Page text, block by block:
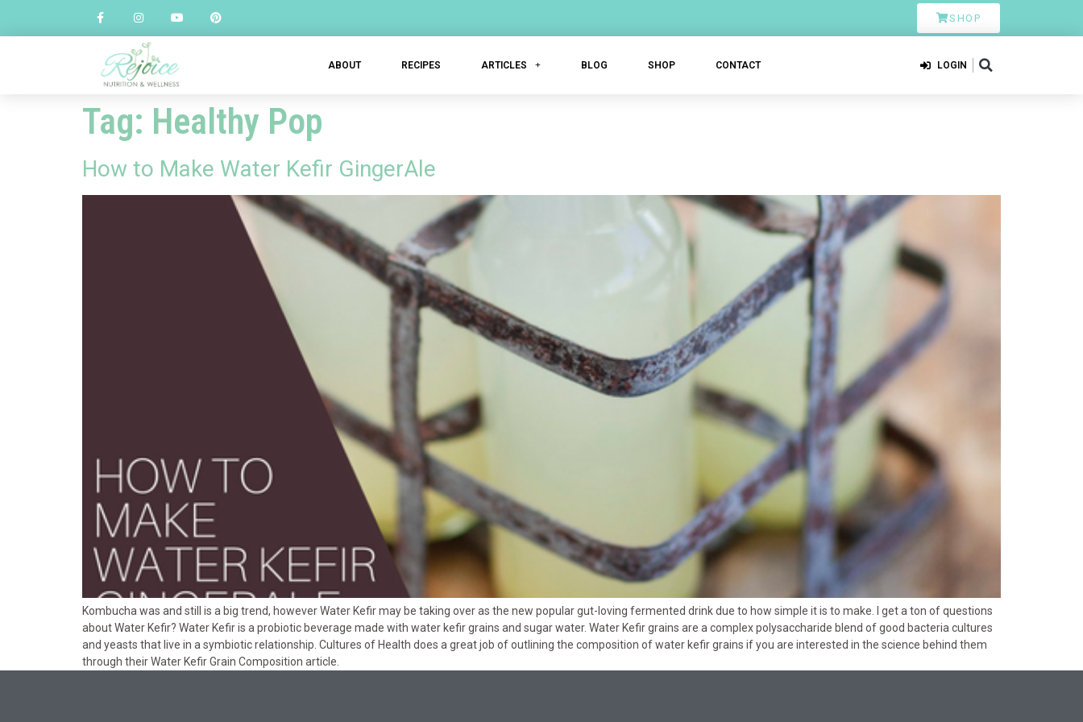
SHOP
ABOUT RECIPES ARTICLES BLOG SHOP CONTACT LOGIN
Tag: Healthy Pop
How to Make Water Kefir GingerAle
Kombucha was and still is a big trend, however Water Kefir may be taking over as the new popular gut-loving fermented drink due to how simple it is to make. I get a ton of questions
about Water Kefir? Water Kefir is a probiotic beverage made with water kefir grains and sugar water. Water Kefir grains are a complex polysaccharide blend of good bacteria cultures
and yeasts that live in a symbiotic relationship. Cultures of Health does a great job of outlining the composition of water kefir grains if you are interested in the science behind them
through their Water Kefir Grain Composition article.